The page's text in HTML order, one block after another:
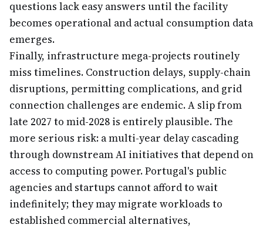
questions lack easy answers until the facility
becomes operational and actual consumption data
emerges.
Finally, infrastructure mega-projects routinely
miss timelines. Construction delays, supply-chain
disruptions, permitting complications, and grid
connection challenges are endemic. A slip from
late 2027 to mid-2028 is entirely plausible. The
more serious risk: a multi-year delay cascading
through downstream AI initiatives that depend on
access to computing power. Portugal's public
agencies and startups cannot afford to wait
indefinitely; they may migrate workloads to
established commercial alternatives,